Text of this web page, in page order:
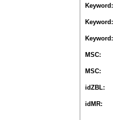
Keyword:
Keyword:
Keyword:
MSC:
MSC:
idZBL:
idMR: